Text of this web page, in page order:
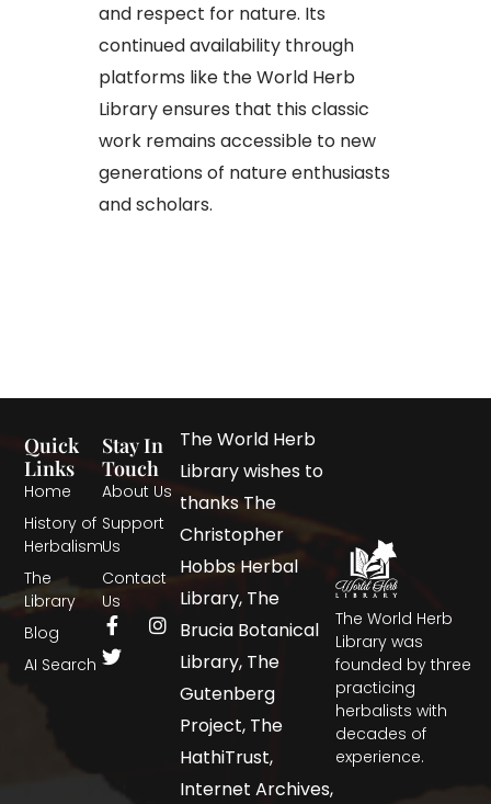
and respect for nature. Its
continued availability through
platforms like the World Herb
Library ensures that this classic
work remains accessible to new
generations of nature enthusiasts
and scholars.
The World Herb
Library was
founded by three
practicing
herbalists with
decades of
experience.
Quick
Links
Home
History of
Herbalism
The
Library
Blog
AI Search
Stay In
Touch
About Us
Support
Us
Contact
Us
The World Herb
Library wishes to
thanks The
Christopher
Hobbs Herbal
Library, The
Brucia Botanical
Library, The
Gutenberg
Project, The
HathiTrust,
Internet Archives,